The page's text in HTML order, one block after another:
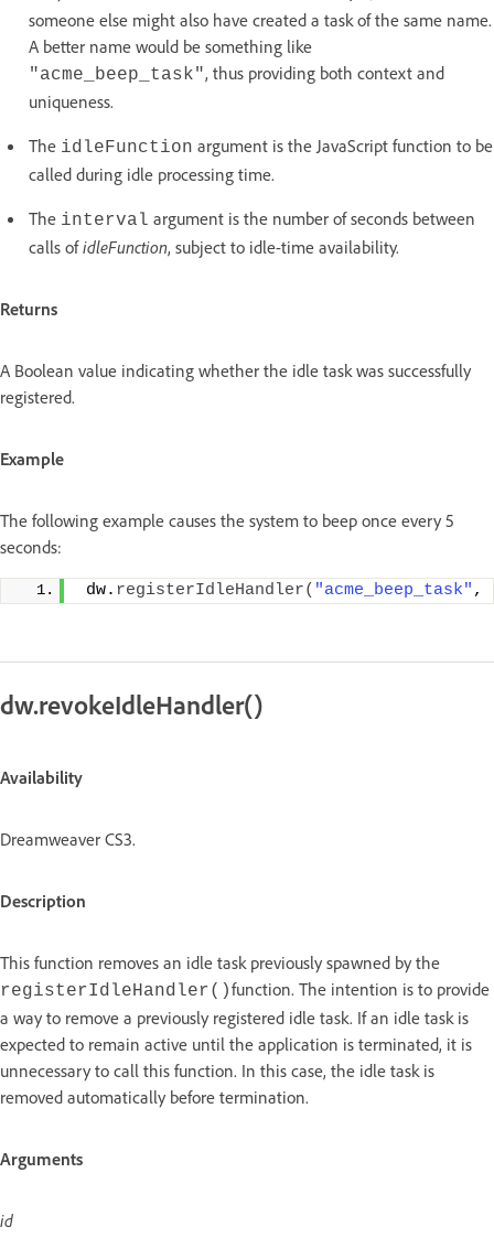
someone else might also have created a task of the same name.
A better name would be something like
"acme_beep_task", thus providing both context and
uniqueness.
The idleFunction argument is the JavaScript function to be
called during idle processing time.
The interval argument is the number of seconds between
calls ofidleFunction, subject to idle-time availability.
Returns
A Boolean value indicating whether the idle task was successfully
registered.
Example
The following example causes the system to beep once every 5
seconds:
dw. registerIdleHandler( "acme_beep_task" ,
dw.revokeIdleHandler()
Availability
Dreamweaver CS3.
Description
This function removes an idle task previously spawned by the
registerIdleHandler()function. The intention is to provide
a way to remove a previously registered idle task. If an idle task is
expected to remain active until the application is terminated, it is
unnecessary to call this function. In this case, the idle task is
removed automatically before termination.
Arguments
id